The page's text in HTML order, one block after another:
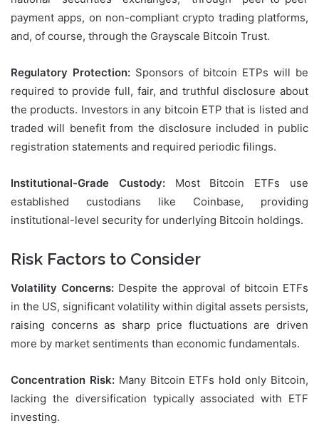
payment apps, on non-compliant crypto trading platforms,
and, of course, through the Grayscale Bitcoin Trust.
Regulatory Protection:Sponsors of bitcoin ETPs will be
required to provide full, fair, and truthful disclosure about
the products. Investors in any bitcoin ETP that is listed and
traded will benefit from the disclosure included in public
registration statements and required periodic filings.
Institutional-Grade Custody:Most Bitcoin ETFs use
established custodians like Coinbase, providing
institutional-level security for underlying Bitcoin holdings.
Risk Factors to Consider
Volatility Concerns: Despite the approval of bitcoin ETFs
in the US, significant volatility within digital assets persists,
raising concerns as sharp price fluctuations are driven
more by market sentiments than economic fundamentals.
Concentration Risk:Many Bitcoin ETFs hold only Bitcoin,
lacking the diversification typically associated with ETF
investing.